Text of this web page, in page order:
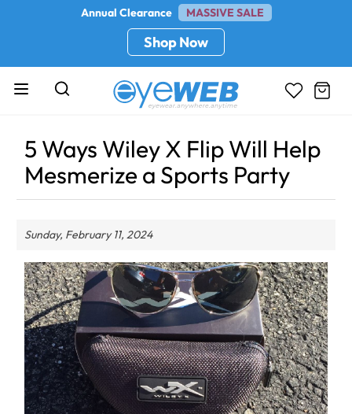
Annual Clearance MASSIVE SALE
Shop Now
5 Ways Wiley X Flip Will Help
Mesmerize a Sports Party
Sunday, February 11, 2024